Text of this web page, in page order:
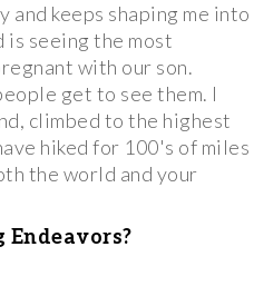
and keeps shaping me into
is seeing the most
with our son.
get to see them. I
climbed to the highest
hiked for 100's of miles
the world and your
Endeavors?